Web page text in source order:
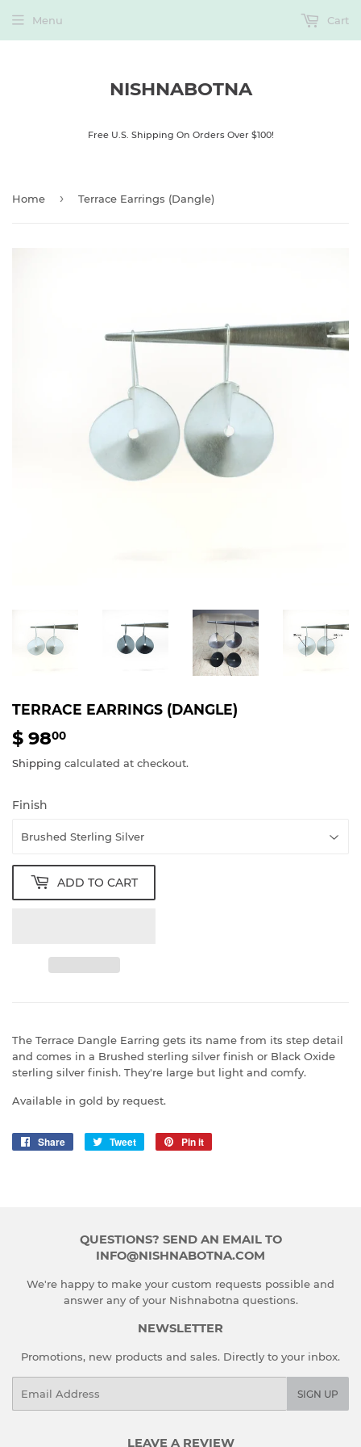
NISHNABOTNA
Free U.S. Shipping On Orders Over $100!
Menu Cart
Home › Terrace Earrings (Dangle)
TERRACE EARRINGS (DANGLE)
$ 9800
98.00
Shipping calculated at checkout.
Finish
ADD TO CART
The Terrace Dangle Earring gets its name from its step detail
and comes in a Brushed sterling silver finish or Black Oxide
sterling silver finish. They're large but light and comfy.
Available in gold by request.
Share
Share
Tweet
Tweet
Pin it
QUESTIONS? SEND AN EMAIL TO
INFO@NISHNABOTNA.COM
We're happy to make your custom requests possible and
answer any of your Nishnabotna questions.
NEWSLETTER
Promotions, new products and sales. Directly to your inbox.
SIGN UP
LEAVE A REVIEW